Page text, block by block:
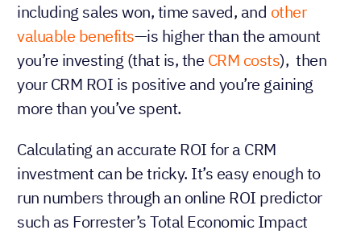
including sales won, time saved, and other
valuable benefits—is higher than the amount
you’re investing (that is, the CRM costs), then
your CRM ROI is positive and you’re gaining
more than you’ve spent.
Calculating an accurate ROI for a CRM
investment can be tricky. It’s easy enough to
run numbers through an online ROI predictor
such as Forrester’s Total Economic Impact